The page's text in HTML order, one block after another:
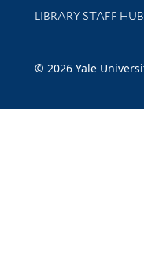
LIBRARY STAFF HUB
© 2026 Yale